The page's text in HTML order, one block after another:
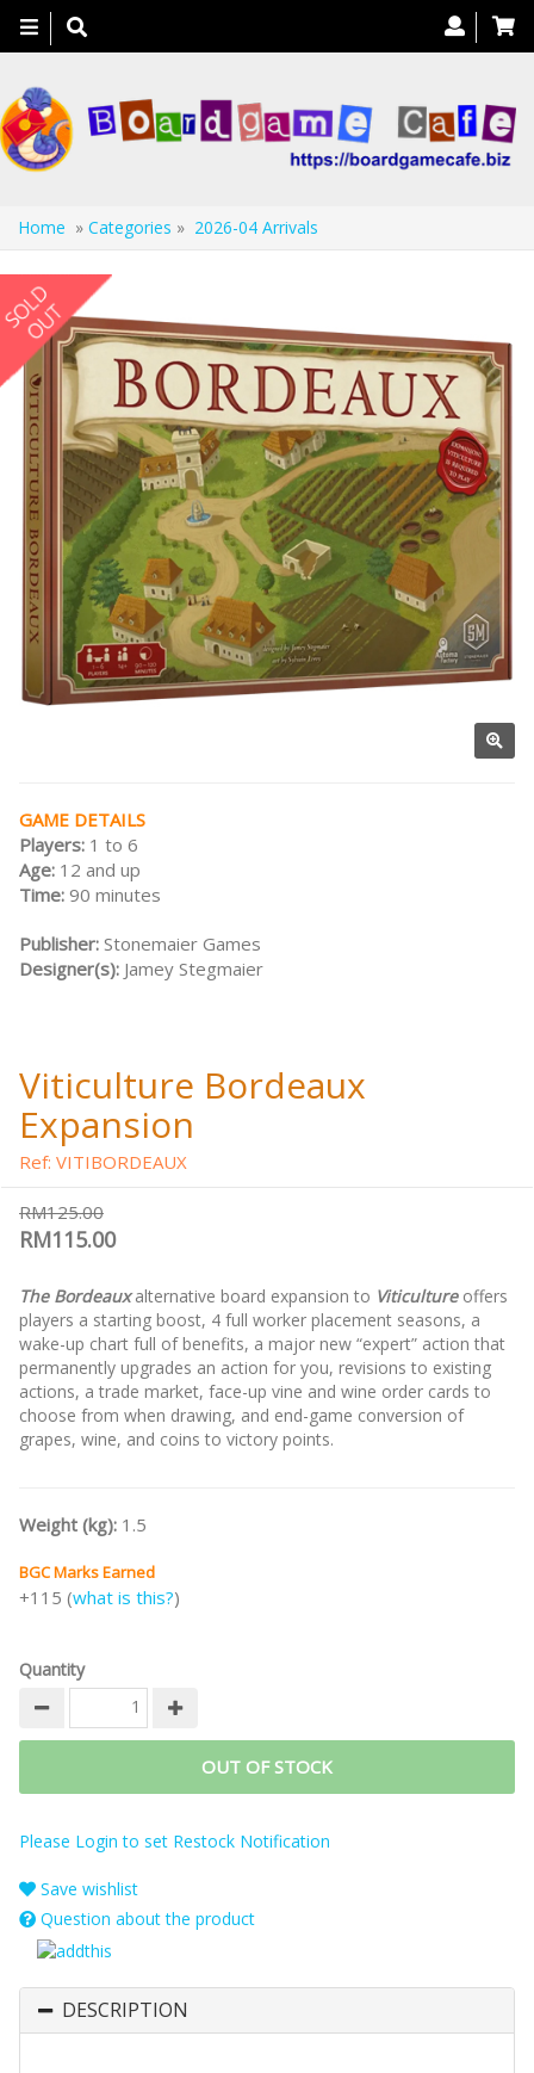
Toggle
navigation
Home » Categories » 2026-04 Arrivals
GAME DETAILS
Players: 1 to 6
Age: 12 and up
Time: 90 minutes
Publisher: Stonemaier Games
Designer(s): Jamey Stegmaier
Viticulture Bordeaux
Expansion
Ref: VITIBORDEAUX
RM125.00
RM115.00
The Bordeauxalternative board expansion to Viticulture offers
players a starting boost, 4 full worker placement seasons, a
wake-up chart full of benefits, a major new “expert” action that
permanently upgrades an action for you, revisions to existing
actions, a trade market, face-up vine and wine order cards to
choose from when drawing, and end-game conversion of
grapes, wine, and coins to victory points.
Weight (kg): 1.5
BGC Marks Earned
+115 (what is this?)
Quantity
OUT OF STOCK
Please Login to set Restock Notification
Save wishlist
Question about the product
DESCRIPTION